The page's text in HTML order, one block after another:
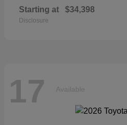
Starting at $34,398
Disclosure
17 Available